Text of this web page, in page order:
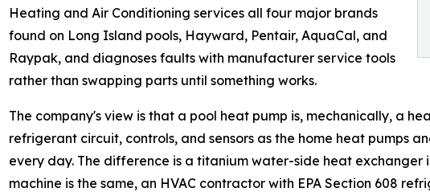
Heating and Air Conditioning services all four major brands
found on Long Island pools, Hayward, Pentair, AquaCal, and
Raypak, and diagnoses faults with manufacturer service tools
rather than swapping parts until something works.
The company's view is that a pool heat pump is, mechanically, a
refrigerant circuit, controls, and sensors as the home heat pumps
every day. The difference is a titanium water-side heat exchanger
machine is the same, an HVAC contractor with EPA Section 608